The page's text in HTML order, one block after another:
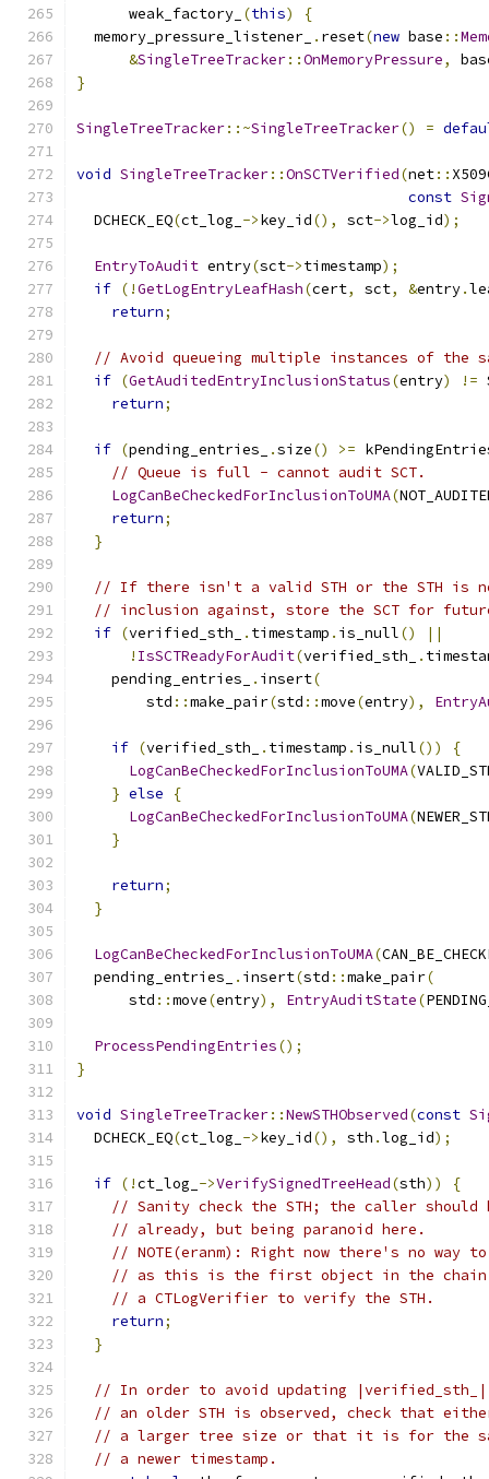
      weak_factory_
(this)
{
  memory_pressure_listener_
. reset(new base ::
&SingleTreeTracker::OnMemoryPressure,
}
SingleTreeTracker::~SingleTreeTracker() =
void SingleTreeTracker::OnSCTVerified(net::
const
  DCHECK_EQ
(ct_log_ ->key_id(), sct->log_id);
EntryToAudit entry(sct->timestamp);
if (!GetLogEntryLeafHash(cert, sct, &entry.
return;
// Avoid queueing multiple instances of the
if (GetAuditedEntryInclusionStatus(entry) !=
return;
if (pending_entries_ .size() >=
// Queue is full - cannot audit SCT.
LogCanBeCheckedForInclusionToUMA(
return;
}
// If there isn't a valid STH or the STH is
// inclusion against, store the SCT for
if (verified_sth_ . timestamp . is_null()
||
! IsSCTReadyForAudit(verified_sth_ .
    pending_entries_
. insert(
        std
::make_pair(std ::move(entry),
if (verified_sth_ . timestamp . is_null())
{
LogCanBeCheckedForInclusionToUMA(
} else
{
LogCanBeCheckedForInclusionToUMA(
}
return;
}
LogCanBeCheckedForInclusionToUMA(
  pending_entries_
. insert(std ::make_pair(
      std
::move(entry), EntryAuditState(
ProcessPendingEntries();
}
void SingleTreeTracker::NewSTHObserved(const
  DCHECK_EQ
(ct_log_ ->key_id(), sth .log_id);
if (!ct_log_ ->VerifySignedTreeHead(sth))
{
// Sanity check the STH; the caller should
// already, but being paranoid here.
// NOTE(eranm): Right now there's no
// as this is the first object in the chain
// a CTLogVerifier to verify the STH.
return;
}
// In order to avoid updating |verified_sth_|
// an older STH is observed, check that
// a larger tree size or that it is for the
// a newer timestamp.